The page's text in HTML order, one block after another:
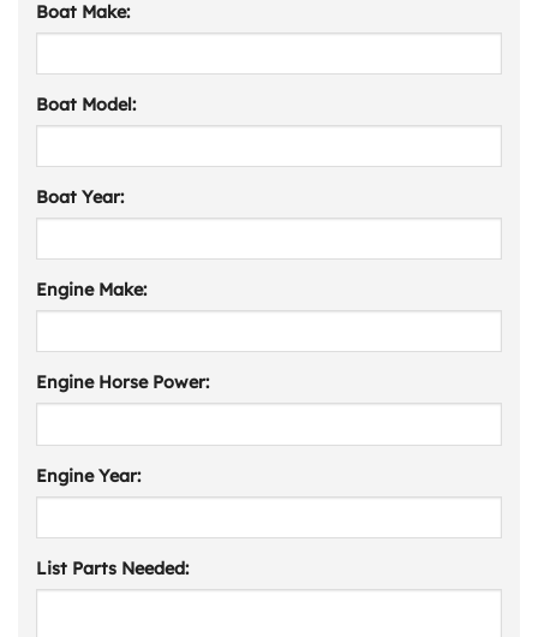
Boat Make:
Boat Model:
Boat Year:
Engine Make:
Engine Horse Power:
Engine Year:
List Parts Needed: